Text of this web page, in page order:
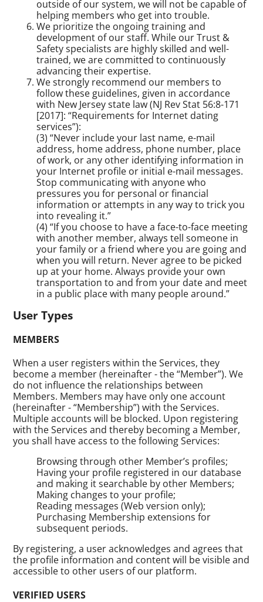
outside of our system, we will not be capable of
helping members who get into trouble.
We prioritize the ongoing training and
development of our staff. While our Trust &
Safety specialists are highly skilled and well-
trained, we are committed to continuously
advancing their expertise.
We strongly recommend our members to
follow these guidelines, given in accordance
with New Jersey state law (NJ Rev Stat 56:8-171
[2017]: “Requirements for Internet dating
services”):
(3) “Never include your last name, e-mail
address, home address, phone number, place
of work, or any other identifying information in
your Internet profile or initial e-mail messages.
Stop communicating with anyone who
pressures you for personal or financial
information or attempts in any way to trick you
into revealing it.”
(4) “If you choose to have a face-to-face meeting
with another member, always tell someone in
your family or a friend where you are going and
when you will return. Never agree to be picked
up at your home. Always provide your own
transportation to and from your date and meet
in a public place with many people around.”
User Types
MEMBERS
When a user registers within the Services, they
become a member (hereinafter - the “Member”). We
do not influence the relationships between
Members. Members may have only one account
(hereinafter - “Membership”) with the Services.
Multiple accounts will be blocked. Upon registering
with the Services and thereby becoming a Member,
you shall have access to the following Services:
Browsing through other Member’s profiles;
Having your profile registered in our database
and making it searchable by other Members;
Making changes to your profile;
Reading messages (Web version only);
Purchasing Membership extensions for
subsequent periods.
By registering, a user acknowledges and agrees that
the profile information and content will be visible and
accessible to other users of our platform.
VERIFIED USERS